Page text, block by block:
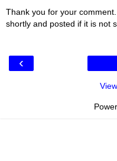
Thank you for your
shortly and posted if it is not
‹